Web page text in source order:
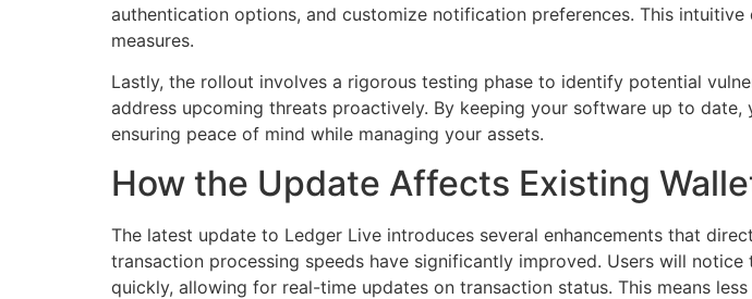
authentication options, and customize notification preferences. This
measures.
Lastly, the rollout involves a rigorous testing phase to identify potential
address upcoming threats proactively. By keeping your software up to
ensuring peace of mind while managing your assets.
How the Update Affects Existing
The latest update to Ledger Live introduces several enhancements that
transaction processing speeds have significantly improved. Users will
quickly, allowing for real-time updates on transaction status. This means